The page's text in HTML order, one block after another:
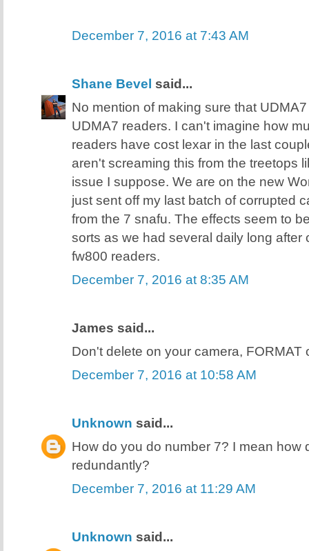
December 7, 2016 at 7:43 AM
Shane Bevel said...
No mention of making sure that
UDMA7 readers. I can't imagine how
readers have cost lexar in the last
aren't screaming this from the treetops
issue I suppose. We are on the new
just sent off my last batch of corrupted
from the 7 snafu. The effects seem to
sorts as we had several daily long after
fw800 readers.
December 7, 2016 at 8:35 AM
James said...
Don't delete on your camera, FORMAT
December 7, 2016 at 10:58 AM
Unknown said...
How do you do number 7? I mean how
redundantly?
December 7, 2016 at 11:29 AM
Unknown said...